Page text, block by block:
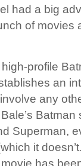
had a big
of movies
profile
an
any
Superman,
it
has